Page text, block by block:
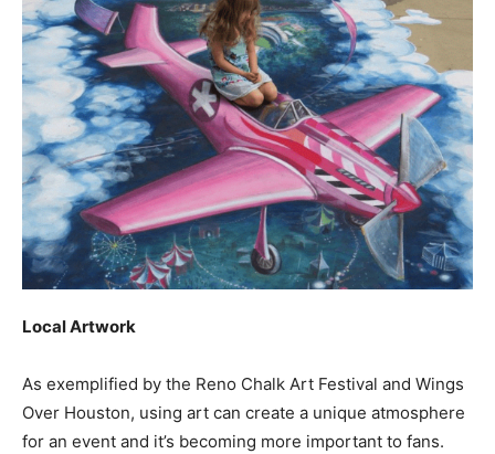
Local Artwork
As exemplified by the Reno Chalk Art Festival and Wings
Over Houston, using art can create a unique atmosphere
for an event and it’s becoming more important to fans.